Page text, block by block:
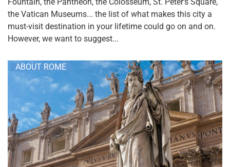
the Vatican Museums... the list of what makes this city a
must-visit destination in your lifetime could go on and on.
However, we want to suggest...
ABOUT ROME